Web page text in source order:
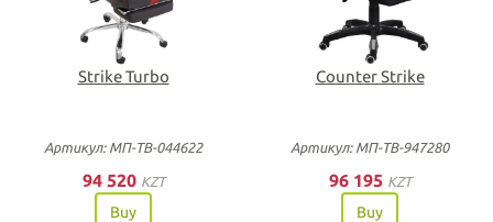
Strike Turbo
Артикул: МП-ТВ-044622
94 520 KZT
Buy
Counter Strike
Артикул: МП-ТВ-947280
96 195 KZT
Buy